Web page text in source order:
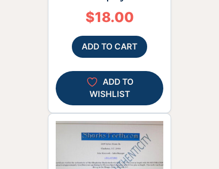
$18.00
ADD TO CART
ADD TO
WISHLIST